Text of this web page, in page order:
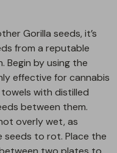
Gorilla seeds, it’s
from a reputable
Begin by using the
effective for cannabis
with distilled
between them.
overly wet, as
seeds to rot. Place the